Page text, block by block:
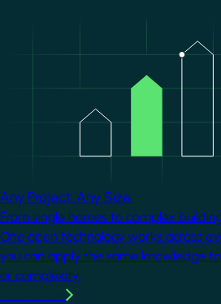
Any Project. Any Size.
From single homes to complex
One open technology works across
you can apply the same knowledge
or complexity.